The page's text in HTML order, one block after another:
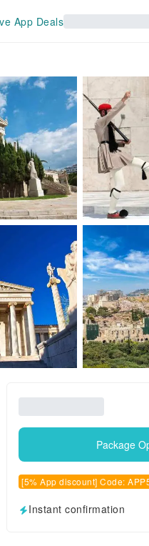
App Deals
Package
[5% App discount] Code:
Instant confirmation